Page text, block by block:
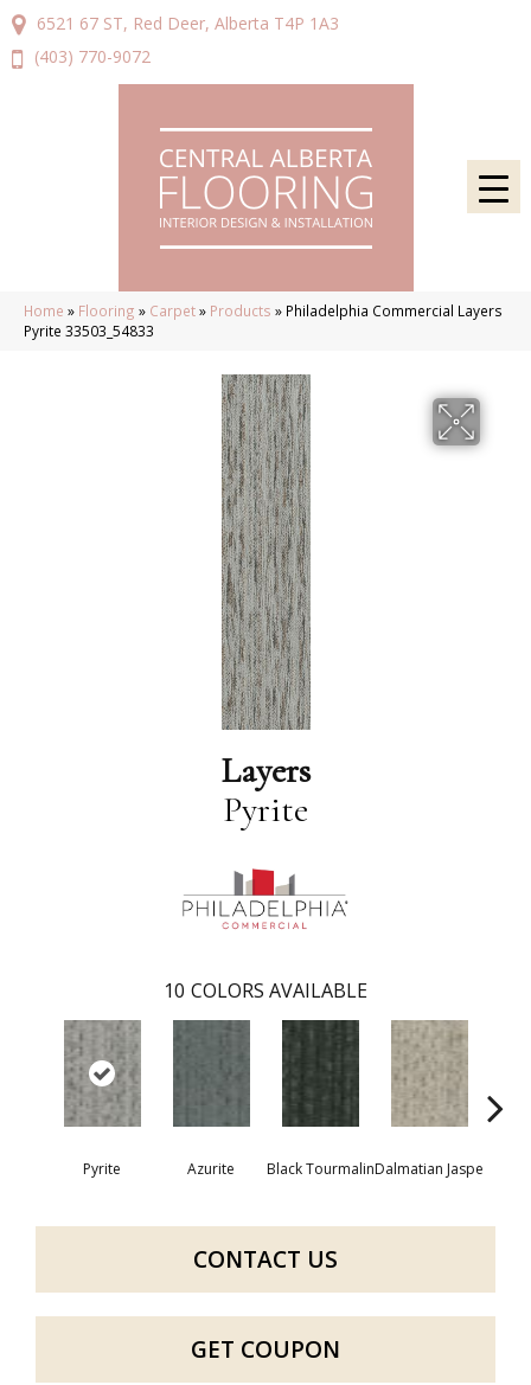
6521 67 ST, Red Deer, Alberta T4P 1A3
(403) 770-9072
Home » Flooring » Carpet» Products » Philadelphia Commercial Layers
Pyrite 33503_54833
Layers
Pyrite
10 COLORS AVAILABLE
Pyrite Azurite Black TourmalinDalmatian Jaspe
CONTACT US
GET COUPON